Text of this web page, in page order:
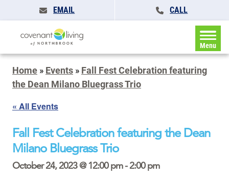
EMAIL CALL
Menu
Home » Events » Fall Fest Celebration featuring
the Dean Milano Bluegrass Trio
« All Events
Fall Fest Celebration featuring the Dean
Milano Bluegrass Trio
October 24, 2023 @ 12:00 pm-2:00 pm